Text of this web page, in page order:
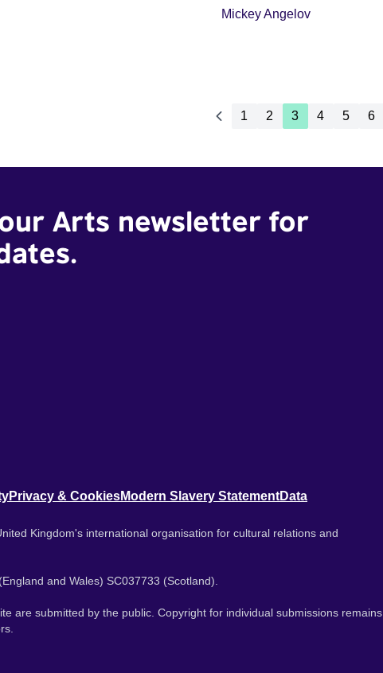
Mickey Angelov
1 2 3 4 5 6
Arts newsletter for
Privacy & CookiesModern Slavery StatementData
Kingdom's international organisation for cultural relations and
and Wales) SC037733 (Scotland).
are submitted by the public. Copyright for individual submissions remains